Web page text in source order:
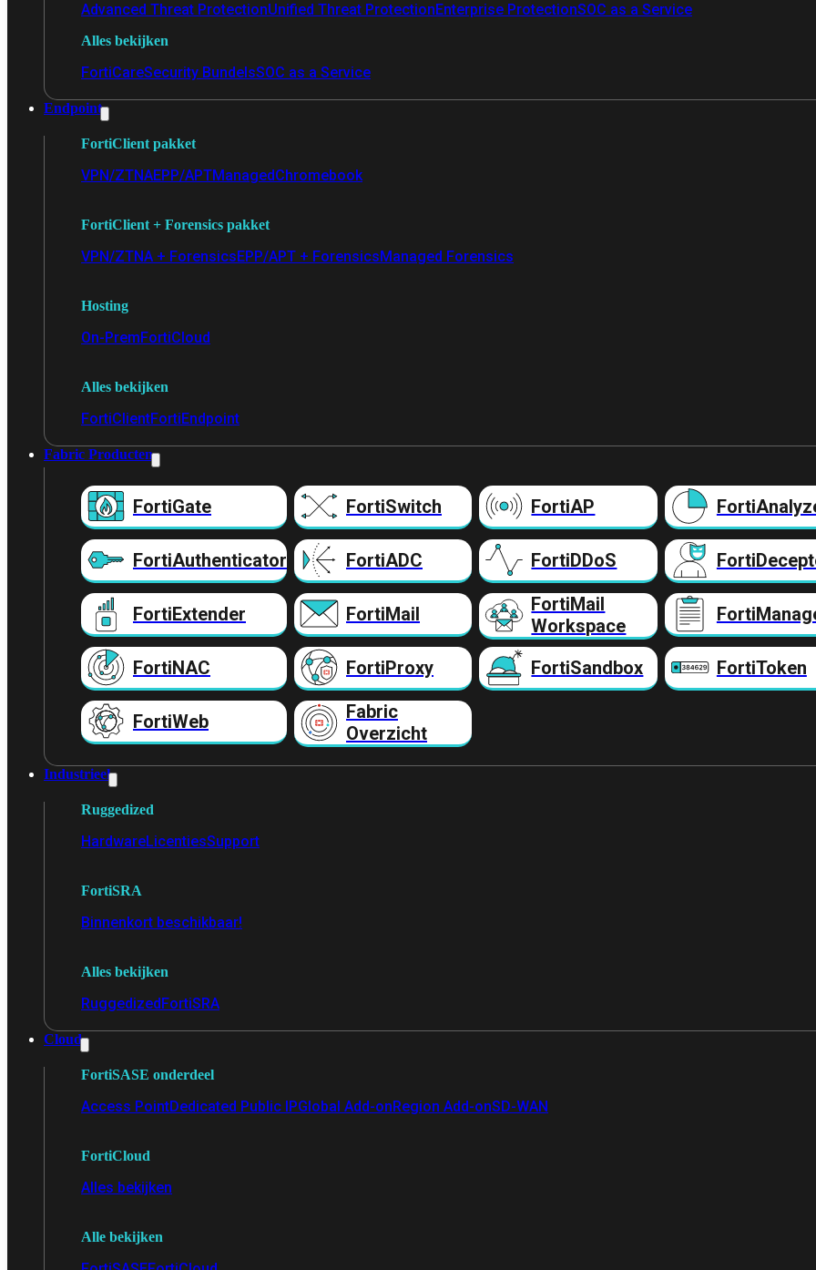
Advanced Threat ProtectionUnified Threat ProtectionEnterprise ProtectionSOC as a Service
Alles bekijken
FortiCareSecurity BundelsSOC as a Service
Endpoint
FortiClient pakket
VPN/ZTNAEPP/APTManagedChromebook
FortiClient + Forensics pakket
VPN/ZTNA + ForensicsEPP/APT + ForensicsManaged Forensics
Hosting
On-PremFortiCloud
Alles bekijken
FortiClientFortiEndpoint
Fabric Producten
FortiGate FortiSwitch FortiAP
FortiAuthenticator FortiADC FortiDDoS
FortiExtender FortiMail
FortiMail
Workspace
FortiNAC FortiProxy FortiSandbox FortiToken
FortiWeb
Fabric
Overzicht
Industrieel
Ruggedized
HardwareLicentiesSupport
FortiSRA
Binnenkort beschikbaar!
Alles bekijken
RuggedizedFortiSRA
Cloud
FortiSASE onderdeel
Access PointDedicated Public IPGlobal Add-onRegion Add-onSD-WAN
FortiCloud
Alles bekijken
Alle bekijken